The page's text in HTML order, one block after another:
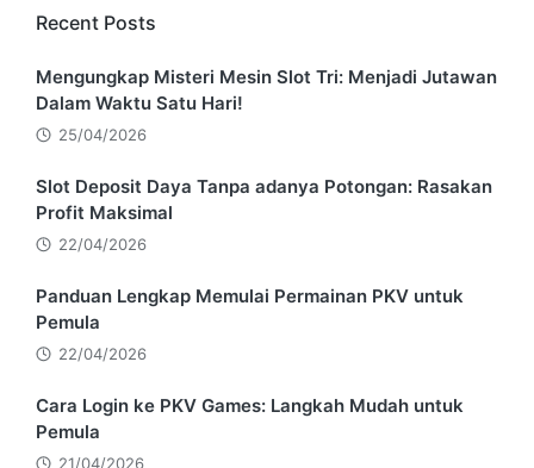
Recent Posts
Mengungkap Misteri Mesin Slot Tri: Menjadi Jutawan
Dalam Waktu Satu Hari!
25/04/2026
Slot Deposit Daya Tanpa adanya Potongan: Rasakan
Profit Maksimal
22/04/2026
Panduan Lengkap Memulai Permainan PKV untuk
Pemula
22/04/2026
Cara Login ke PKV Games: Langkah Mudah untuk
Pemula
21/04/2026